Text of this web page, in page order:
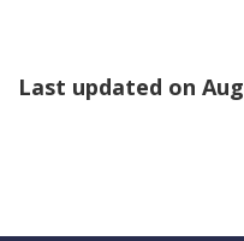
Last updated on